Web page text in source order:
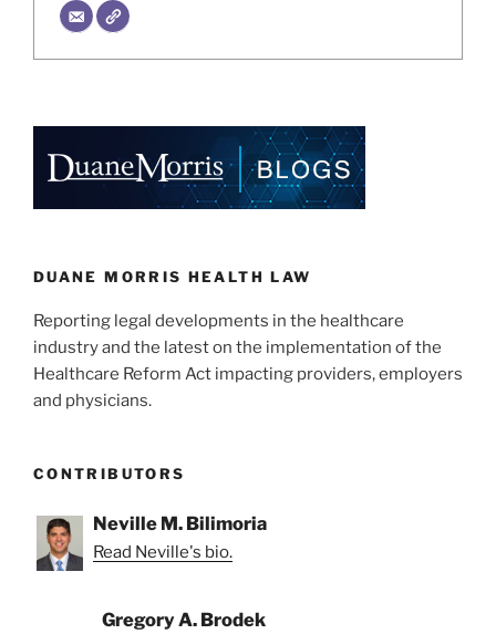
DUANE MORRIS HEALTH LAW
Reporting legal developments in the healthcare
industry and the latest on the implementation of the
Healthcare Reform Act impacting providers, employers
and physicians.
CONTRIBUTORS
Neville M. Bilimoria
Read Neville's bio.
Gregory A. Brodek